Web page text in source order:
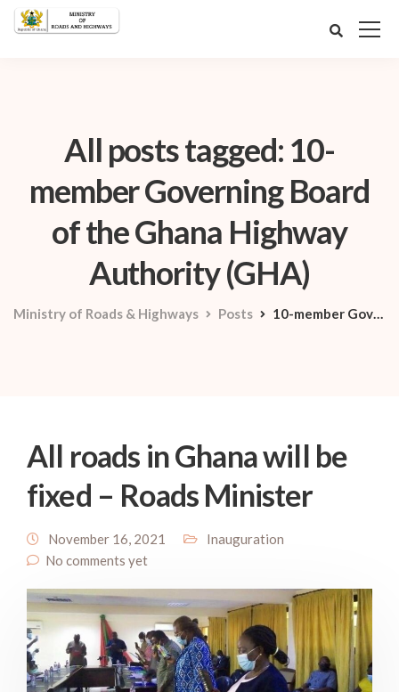
All posts tagged: 10-
member Governing Board
of the Ghana Highway
Authority (GHA)
Ministry of Roads & Highways Posts 10-member Governing Board of the Ghana Highway Authority (GHA)
All roads in Ghana will be
fixed – Roads Minister
November 16, 2021
Inauguration
No comments yet